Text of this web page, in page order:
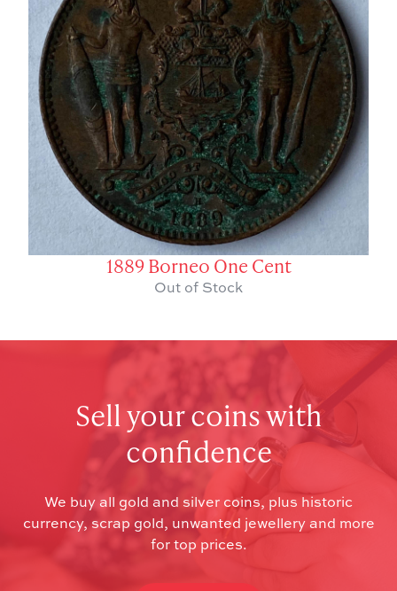
1889 Borneo One Cent
Out of Stock
Sell your coins with
confidence
We buy all gold and silver coins, plus historic
currency, scrap gold, unwanted jewellery and more
for top prices.